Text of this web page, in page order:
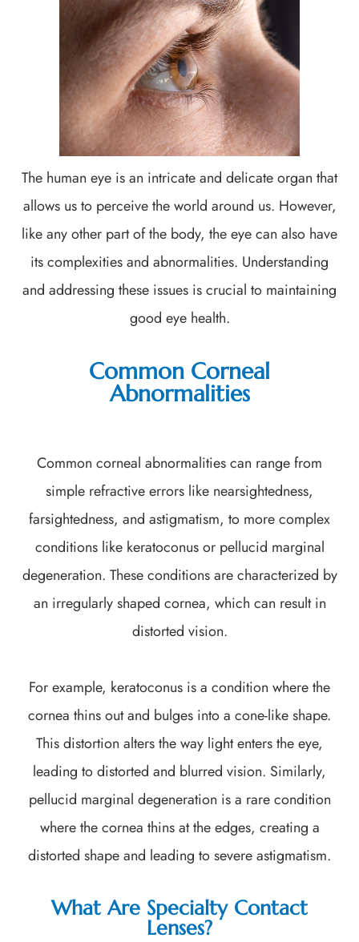
The human eye is an intricate and delicate organ that
allows us to perceive the world around us. However,
like any other part of the body, the eye can also have
its complexities and abnormalities. Understanding
and addressing these issues is crucial to maintaining
good eye health.
Common Corneal
Abnormalities
Common corneal abnormalities can range from
simple refractive errors like nearsightedness,
farsightedness, and astigmatism, to more complex
conditions like keratoconus or pellucid marginal
degeneration. These conditions are characterized by
an irregularly shaped cornea, which can result in
distorted vision.
For example, keratoconus is a condition where the
cornea thins out and bulges into a cone-like shape.
This distortion alters the way light enters the eye,
leading to distorted and blurred vision. Similarly,
pellucid marginal degeneration is a rare condition
where the cornea thins at the edges, creating a
distorted shape and leading to severe astigmatism.
What Are Specialty Contact
Lenses?